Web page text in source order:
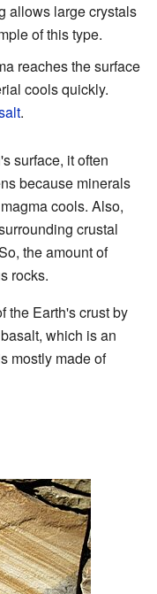
allows large crystals
of this type.
reaches the surface
cools quickly.
.
surface, it often
because minerals
cools. Also,
crustal
the amount of
rocks.
the Earth's crust by
which is an
mostly made of